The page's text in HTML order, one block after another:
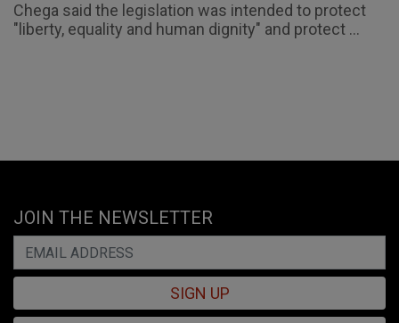
Chega said the legislation was intended to protect
"liberty, equality and human dignity" and protect ...
JOIN THE NEWSLETTER
SIGN UP